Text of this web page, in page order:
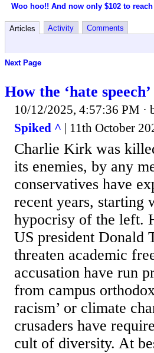
Woo hoo!! And now only $102 to
Articles Activity Comments
Next Page
How the ‘hate
10/12/2025, 4:57:36 PM ·
Spiked ^ | 11th October
Charlie Kirk was
its enemies, by any
conservatives have
recent years, starting
hypocrisy of the left.
US president Donald
threaten academic
accusation have run
from campus
racism’ or climate
crusaders have
cult of diversity. At